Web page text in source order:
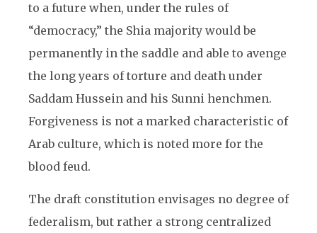
to a future when, under the rules of
“democracy,” the Shia majority would be
permanently in the saddle and able to avenge
the long years of torture and death under
Saddam Hussein and his Sunni henchmen.
Forgiveness is not a marked characteristic of
Arab culture, which is noted more for the
blood feud.
The draft constitution envisages no degree of
federalism, but rather a strong centralized